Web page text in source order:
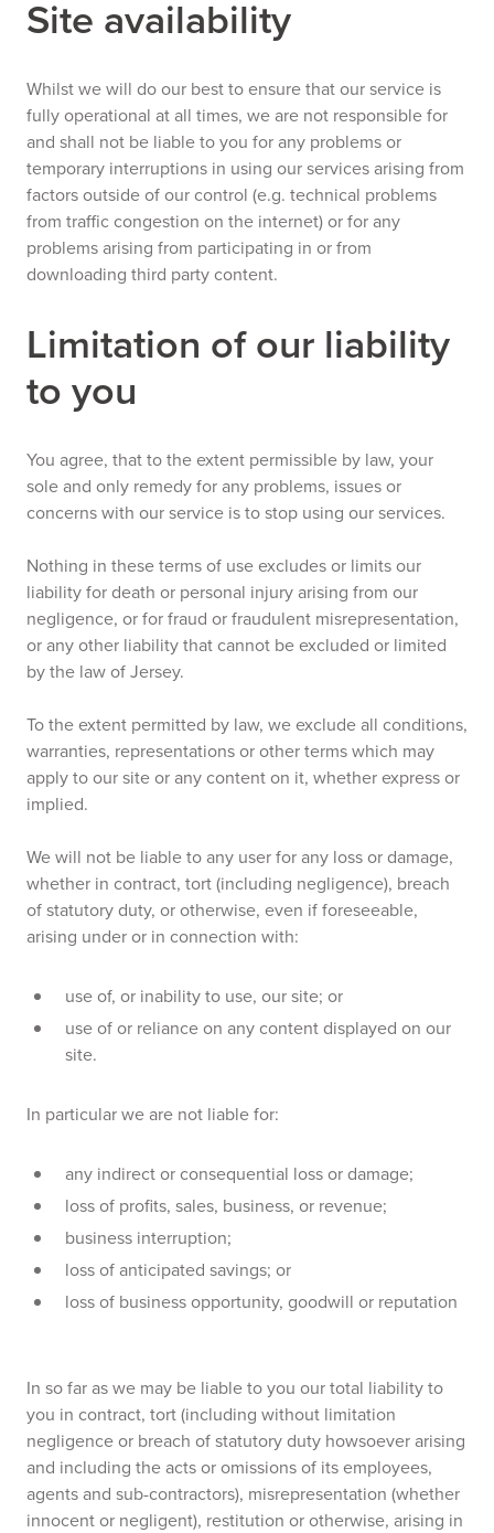
Site availability
Whilst we will do our best to ensure that our service is
fully operational at all times, we are not responsible for
and shall not be liable to you for any problems or
temporary interruptions in using our services arising from
factors outside of our control (e.g. technical problems
from traffic congestion on the internet) or for any
problems arising from participating in or from
downloading third party content.
Limitation of our liability
to you
You agree, that to the extent permissible by law, your
sole and only remedy for any problems, issues or
concerns with our service is to stop using our services.
Nothing in these terms of use excludes or limits our
liability for death or personal injury arising from our
negligence, or for fraud or fraudulent misrepresentation,
or any other liability that cannot be excluded or limited
by the law of Jersey.
To the extent permitted by law, we exclude all conditions,
warranties, representations or other terms which may
apply to our site or any content on it, whether express or
implied.
We will not be liable to any user for any loss or damage,
whether in contract, tort (including negligence), breach
of statutory duty, or otherwise, even if foreseeable,
arising under or in connection with:
use of, or inability to use, our site; or
use of or reliance on any content displayed on our
site.
In particular we are not liable for:
any indirect or consequential loss or damage;
loss of profits, sales, business, or revenue;
business interruption;
loss of anticipated savings; or
loss of business opportunity, goodwill or reputation
In so far as we may be liable to you our total liability to
you in contract, tort (including without limitation
negligence or breach of statutory duty howsoever arising
and including the acts or omissions of its employees,
agents and sub-contractors), misrepresentation (whether
innocent or negligent), restitution or otherwise, arising in